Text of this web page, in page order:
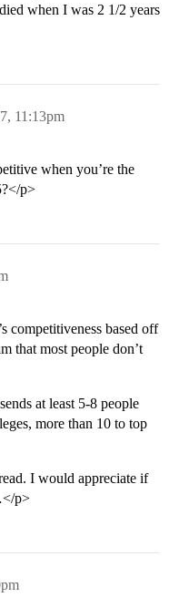
when I was 2 1/2 years
11:13pm
when you’re the
p>
competitiveness based off
that most people don’t
at least 5-8 people
more than 10 to top
I would appreciate if
p>